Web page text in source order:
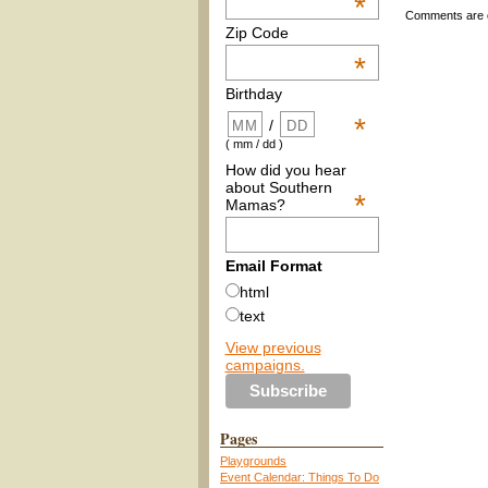
*
Zip Code
*
Birthday
*
/
( mm / dd )
How did you hear
about Southern
Mamas?
*
Email Format
html
text
View previous
campaigns.
Pages
Playgrounds
Event Calendar: Things To Do
Comments are